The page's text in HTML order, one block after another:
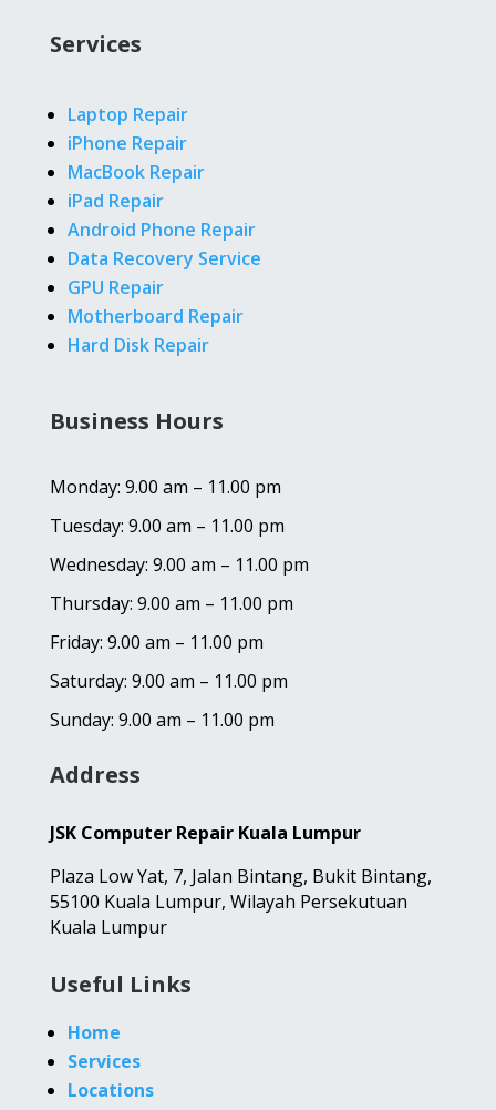
Services
Laptop Repair
iPhone Repair
MacBook Repair
iPad Repair
Android Phone Repair
Data Recovery Service
GPU Repair
Motherboard Repair
Hard Disk Repair
Business Hours
Monday: 9.00 am – 11.00 pm
Tuesday: 9.00 am – 11.00 pm
Wednesday: 9.00 am – 11.00 pm
Thursday: 9.00 am – 11.00 pm
Friday: 9.00 am – 11.00 pm
Saturday: 9.00 am – 11.00 pm
Sunday: 9.00 am – 11.00 pm
Address
JSK Computer Repair Kuala Lumpur
Plaza Low Yat, 7, Jalan Bintang, Bukit Bintang,
55100 Kuala Lumpur, Wilayah Persekutuan
Kuala Lumpur
Useful Links
Home
Services
Locations